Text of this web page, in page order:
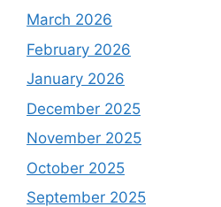
March 2026
February 2026
January 2026
December 2025
November 2025
October 2025
September 2025